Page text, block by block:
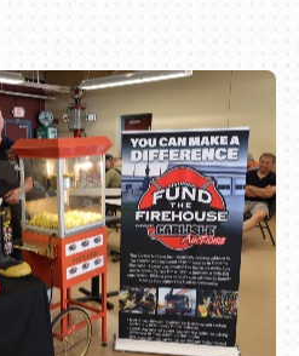
call (800) 216-1876